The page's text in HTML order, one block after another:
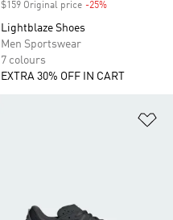
$159 Original price -25%
Lightblaze Shoes
Men Sportswear
7 colours
EXTRA 30% OFF IN CART